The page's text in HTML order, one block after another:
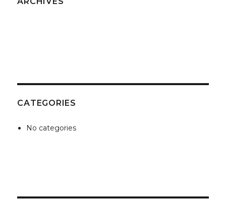
CATEGORIES
No categories